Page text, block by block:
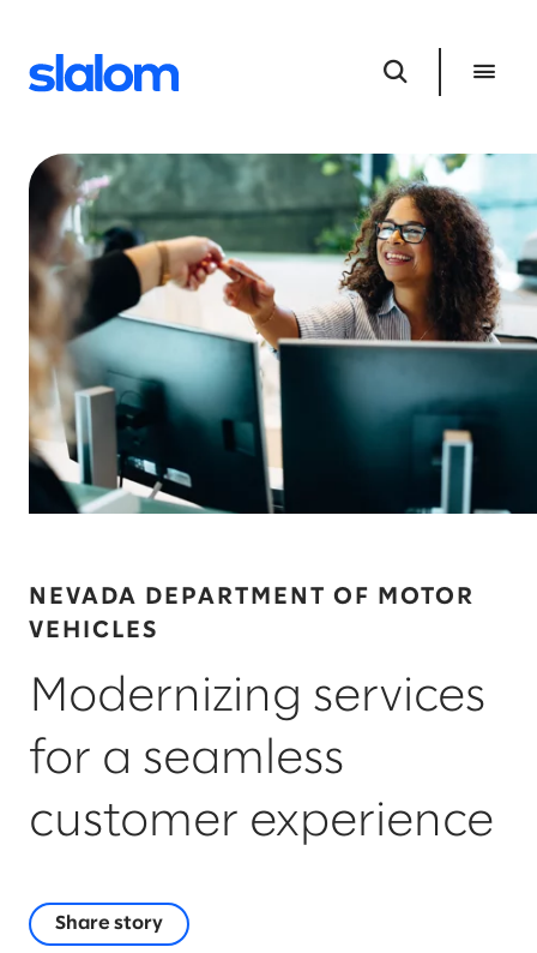
NEVADA DEPARTMENT OF MOTOR
VEHICLES
Modernizing services
for a seamless
customer experience
Share story